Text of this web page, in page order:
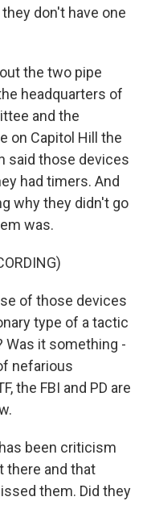
don't have one
the two pipe
headquarters of
and the
on Capitol Hill the
said those devices
had timers. And
why they didn't go
was.
of those devices
type of a tactic
Was it something -
nefarious
the FBI and PD are
been criticism
there and that
them. Did they